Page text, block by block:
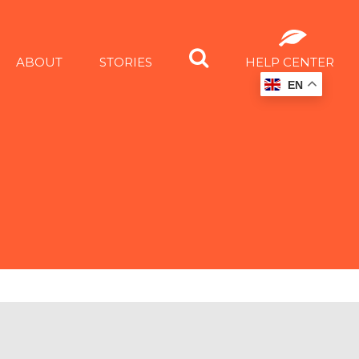
ABOUT STORIES HELP CENTER
EN